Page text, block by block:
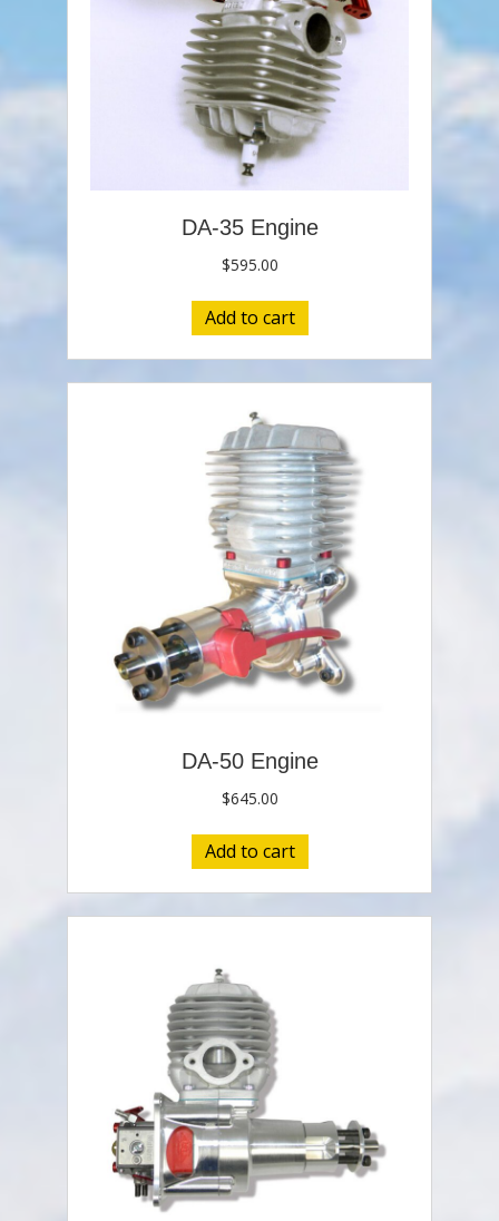
DA-35 Engine
$595.00
Add to cart
DA-50 Engine
$645.00
Add to cart